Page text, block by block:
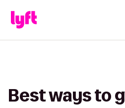
Best ways to